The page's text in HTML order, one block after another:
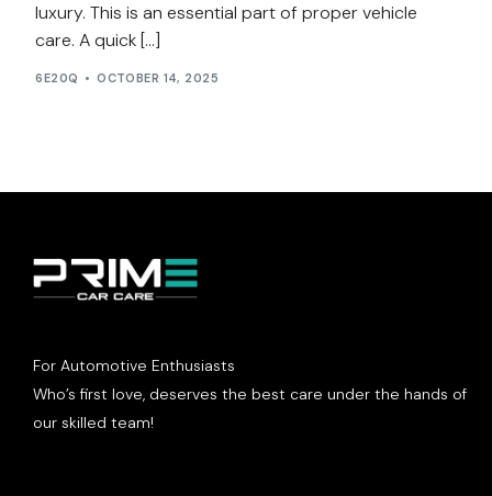
luxury. This is an essential part of proper vehicle
care. A quick […]
6E20Q OCTOBER 14, 2025
For Automotive Enthusiasts
Who’s first love, deserves the best care under the hands of
our skilled team!